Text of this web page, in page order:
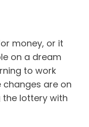
money, or it
on a dream
to work
are on
lottery with